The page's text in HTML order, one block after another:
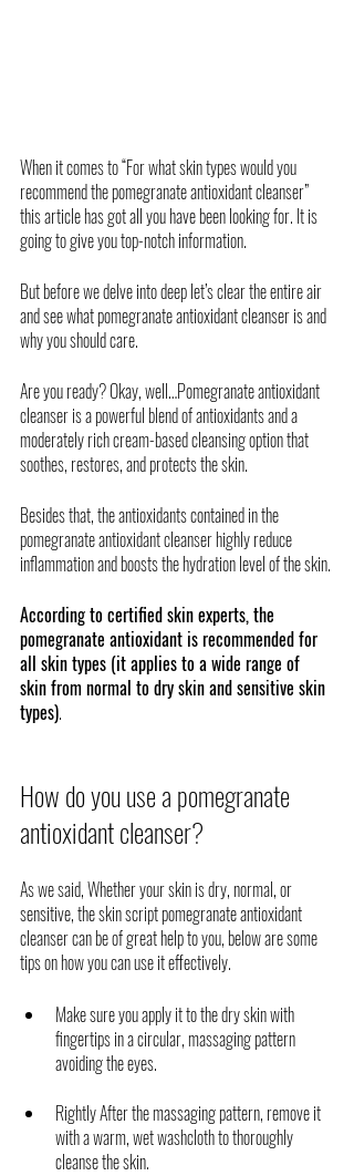
When it comes to “For what skin types would you
recommend the pomegranate antioxidant cleanser”
this article has got all you have been looking for. It is
going to give you top-notch information.
But before we delve into deep let’s clear the entire air
and see what pomegranate antioxidant cleanser is and
why you should care.
Are you ready? Okay, well…Pomegranate antioxidant
cleanser is a powerful blend of antioxidants and a
moderately rich cream-based cleansing option that
soothes, restores, and protects the skin.
Besides that, the antioxidants contained in the
pomegranate antioxidant cleanser highly reduce
inflammation and boosts the hydration level of the skin.
According to certified skin experts, the
pomegranate antioxidant is recommended for
all skin types (it applies to a wide range of
skin from normal to dry skin and sensitive skin
types).
How do you use a pomegranate
antioxidant cleanser?
As we said, Whether your skin is dry, normal, or
sensitive, the skin script pomegranate antioxidant
cleanser can be of great help to you, below are some
tips on how you can use it effectively.
Make sure you apply it to the dry skin with
fingertips in a circular, massaging pattern
avoiding the eyes.
Rightly After the massaging pattern, remove it
with a warm, wet washcloth to thoroughly
cleanse the skin.